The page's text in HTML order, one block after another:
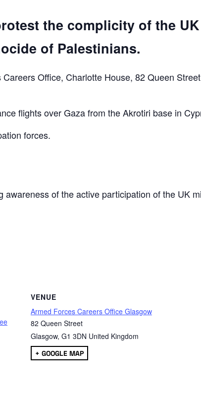
the complicity of the UK
of Palestinians.
Office, Charlotte House, 82 Queen
flights over Gaza from the Akrotiri base in
forces.
awareness of the active participation of the UK
VENUE
Armed Forces Careers Office Glasgow
82 Queen Street
Glasgow, G1 3DN United Kingdom
+ GOOGLE MAP